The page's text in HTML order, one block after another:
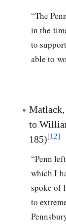
“The
in the
to
able to
Matlack,
to
185)[12]
“Penn
which I
spoke of
to